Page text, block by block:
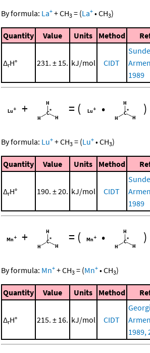
By formula: La+ +CH3 = (La+ •CH3)
Quantity Value Units Method
ΔrH° 231. ± 15. kJ/mol CIDT
1989
+ = ( • )
By formula: Lu+ +CH3 = (Lu+ •CH3)
Quantity Value Units Method
ΔrH° 190. ± 20. kJ/mol CIDT
1989
+ = ( • )
By formula: Mn+ +CH3 = (Mn+ •CH3)
Quantity Value Units Method
ΔrH° 215. ± 16. kJ/mol CIDT
1989,